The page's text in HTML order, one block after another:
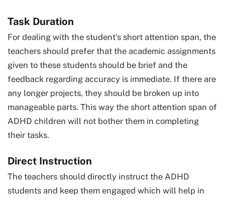
Task Duration
For dealing with the student’s short attention span, the
teachers should prefer that the academic assignments
given to these students should be brief and the
feedback regarding accuracy is immediate. If there are
any longer projects, they should be broken up into
manageable parts. This way the short attention span of
ADHD children will not bother them in completing
their tasks.
Direct Instruction
The teachers should directly instruct the ADHD
students and keep them engaged which will help in